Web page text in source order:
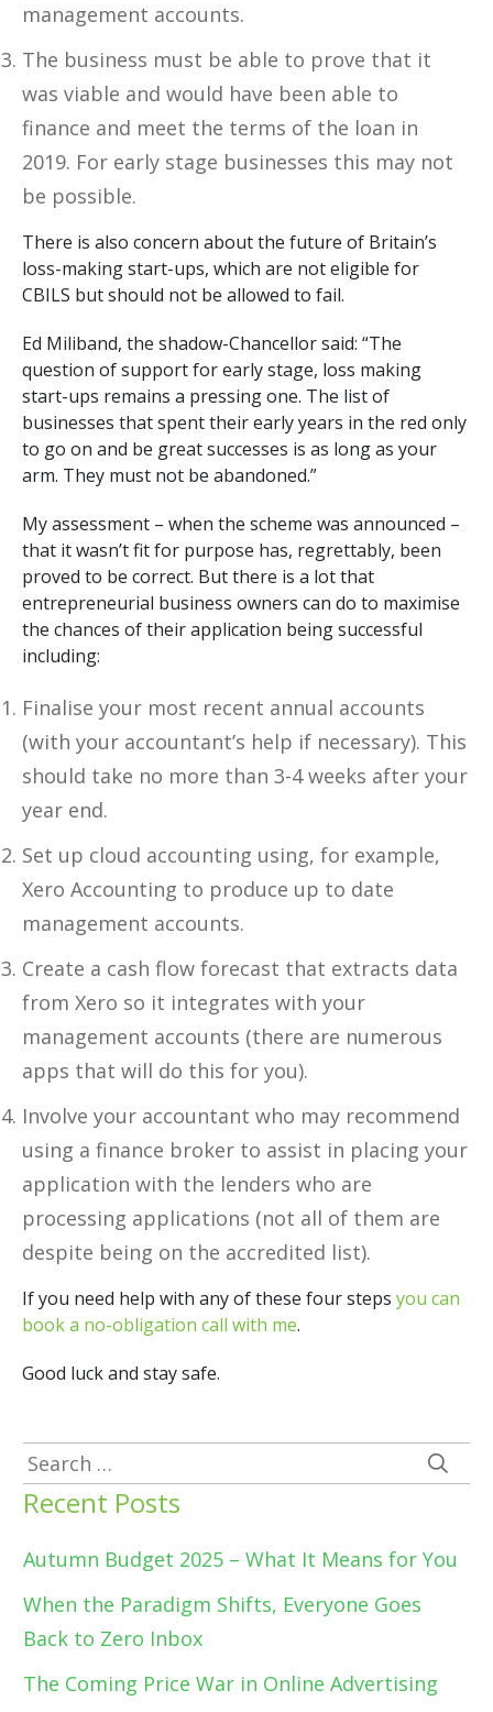
management accounts.
The business must be able to prove that it
was viable and would have been able to
finance and meet the terms of the loan in
2019. For early stage businesses this may not
be possible.
There is also concern about the future of Britain’s
loss-making start-ups, which are not eligible for
CBILS but should not be allowed to fail.
Ed Miliband, the shadow-Chancellor said: “The
question of support for early stage, loss making
start-ups remains a pressing one. The list of
businesses that spent their early years in the red only
to go on and be great successes is as long as your
arm. They must not be abandoned.”
My assessment – when the scheme was announced –
that it wasn’t fit for purpose has, regrettably, been
proved to be correct. But there is a lot that
entrepreneurial business owners can do to maximise
the chances of their application being successful
including:
Finalise your most recent annual accounts
(with your accountant’s help if necessary). This
should take no more than 3-4 weeks after your
year end.
Set up cloud accounting using, for example,
Xero Accounting to produce up to date
management accounts.
Create a cash flow forecast that extracts data
from Xero so it integrates with your
management accounts (there are numerous
apps that will do this for you).
Involve your accountant who may recommend
using a finance broker to assist in placing your
application with the lenders who are
processing applications (not all of them are
despite being on the accredited list).
If you need help with any of these four steps you can
book a no-obligation call with me.
Good luck and stay safe.
Search
for:
Recent Posts
Autumn Budget 2025 – What It Means for You
When the Paradigm Shifts, Everyone Goes
Back to Zero Inbox
The Coming Price War in Online Advertising